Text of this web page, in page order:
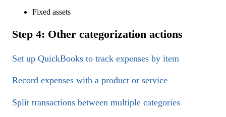
Fixed assets
Step 4: Other categorization actions
Set up QuickBooks to track expenses by item
Record expenses with a product or service
Split transactions between multiple categories